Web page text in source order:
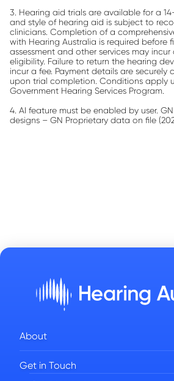
3. Hearing aid trials are available for a
and style of hearing aid is subject to
clinicians. Completion of a
with Hearing Australia is required before
assessment and other services may
eligibility. Failure to return the hearing
incur a fee. Payment details are
upon trial completion. Conditions apply
Government Hearing Services Program.
4. AI feature must be enabled by user.
designs – GN Proprietary data on file
About
FAQs
Get in Touch